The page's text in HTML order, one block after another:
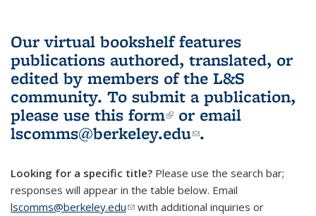
Our virtual bookshelf features
publications authored, translated, or
edited by members of the L&S
community. To submit a publication,
please use this form(link is external)
or email
lscomms@berkeley.edu(link sends e-
.
Looking for a specific title? Please use the search bar;
responses will appear in the table below. Email
lscomms@berkeley.edu(link sends e-mail)
with additional inquiries or